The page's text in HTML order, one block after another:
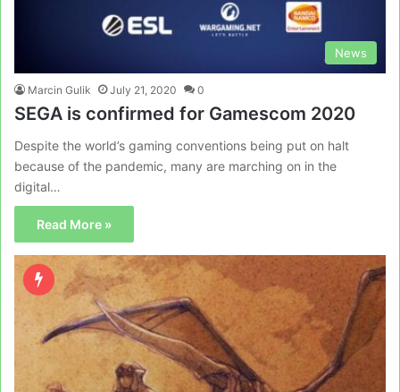
News
Marcin Gulik July 21, 2020 0
SEGA is confirmed for Gamescom 2020
Despite the world’s gaming conventions being put on halt
because of the pandemic, many are marching on in the
digital…
Read More »